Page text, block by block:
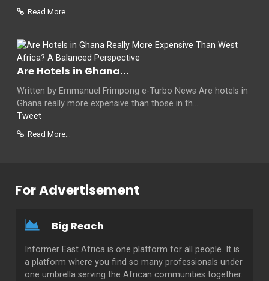
Read More...
Are Hotels in Ghana...
Written by Emmanuel Frimpong e-Turbo News Are hotels in
Ghana really more expensive than those in th...
Tweet
Read More...
For Advertisement
Big Reach
Informer East Africa is one platform for all people. It is
a platform where you find so many professionals under
one umbrella serving the African communities together.